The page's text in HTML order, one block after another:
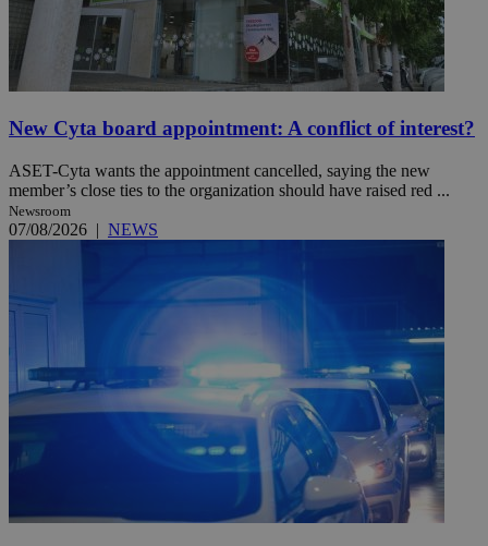
New Cyta board appointment: A conflict of interest?
ASET-Cyta wants the appointment cancelled, saying the new
member’s close ties to the organization should have raised red ...
Newsroom
07/08/2026 | NEWS